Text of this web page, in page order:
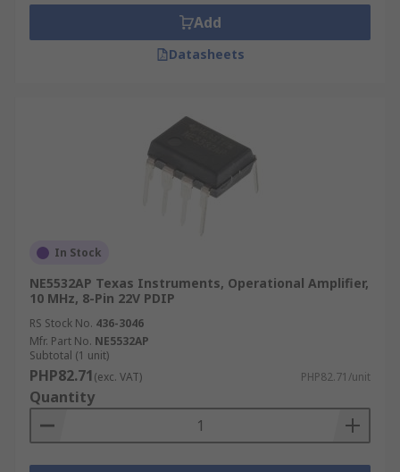
Amp is relative to the difference between the
input voltages.
Operational amplifiers have a wide variety of
uses in electronic circuits.
Audio- and video-frequency pre-amplifiers
and buffers
Integrators
Comparators
Analogue-to-digital (ADC) and digital-to-
analogue (DAC) converters
Analogue Calculators
Add
Datasheets
In Stock
NE5532AP Texas Instruments, Operational Amplifier,
10 MHz, 8-Pin 22V PDIP
RS Stock No. 436-3046
Mfr. Part No. NE5532AP
Subtotal (1 unit)
PHP82.71(exc. VAT) PHP82.71/unit
Quantity